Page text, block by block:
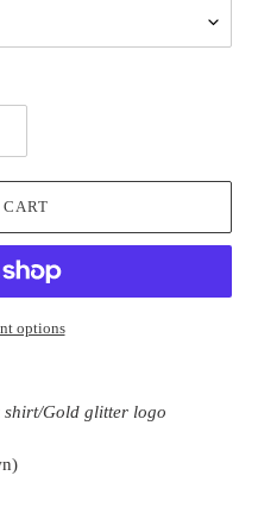
options
shirt/Gold glitter logo